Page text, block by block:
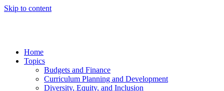
Skip to content
Home
Topics
Budgets and Finance
Curriculum Planning and Development
Diversity, Equity, and Inclusion